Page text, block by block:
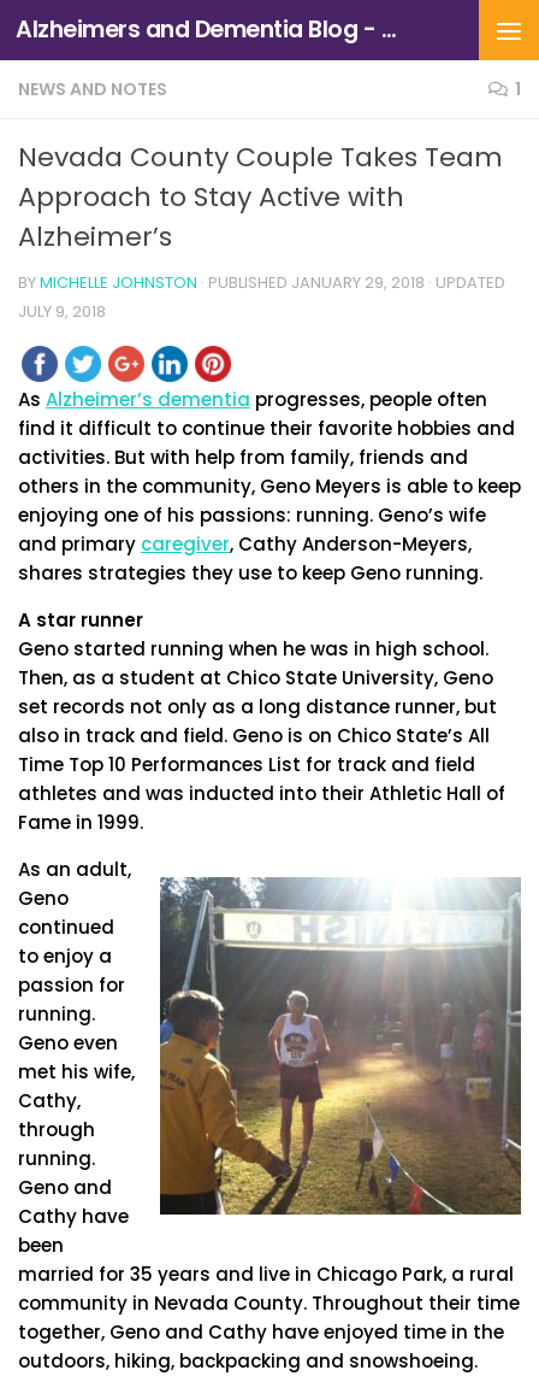
Skip to content Alzheimers and Dementia Blog - Alzheimers Association of Northern California and Northern Nevada
NEWS AND NOTES 1
Nevada County Couple Takes Team
Approach to Stay Active with
Alzheimer’s
BYMICHELLE JOHNSTON · PUBLISHED JANUARY 29, 2018 · UPDATED
JULY 9, 2018
As Alzheimer’s dementia progresses, people often
find it difficult to continue their favorite hobbies and
activities. But with help from family, friends and
others in the community, Geno Meyers is able to keep
enjoying one of his passions: running. Geno’s wife
and primary caregiver, Cathy Anderson-Meyers,
shares strategies they use to keep Geno running.
A star runner
Geno started running when he was in high school.
Then, as a student at Chico State University, Geno
set records not only as a long distance runner, but
also in track and field. Geno is on Chico State’s All
Time Top 10 Performances List for track and field
athletes and was inducted into their Athletic Hall of
Fame in 1999.
As an adult,
Geno
continued
to enjoy a
passion for
running.
Geno even
met his wife,
Cathy,
through
running.
Geno and
Cathy have
been
married for 35 years and live in Chicago Park, a rural
community in Nevada County. Throughout their time
together, Geno and Cathy have enjoyed time in the
outdoors, hiking, backpacking and snowshoeing.